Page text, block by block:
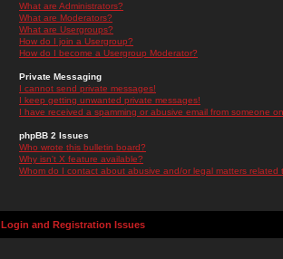
What are Administrators?
What are Moderators?
What are Usergroups?
How do I join a Usergroup?
How do I become a Usergroup Moderator?
Private Messaging
I cannot send private messages!
I keep getting unwanted private messages!
I have received a spamming or abusive email from someone
phpBB 2 Issues
Who wrote this bulletin board?
Why isn't X feature available?
Whom do I contact about abusive and/or legal matters related
Login and Registration Issues